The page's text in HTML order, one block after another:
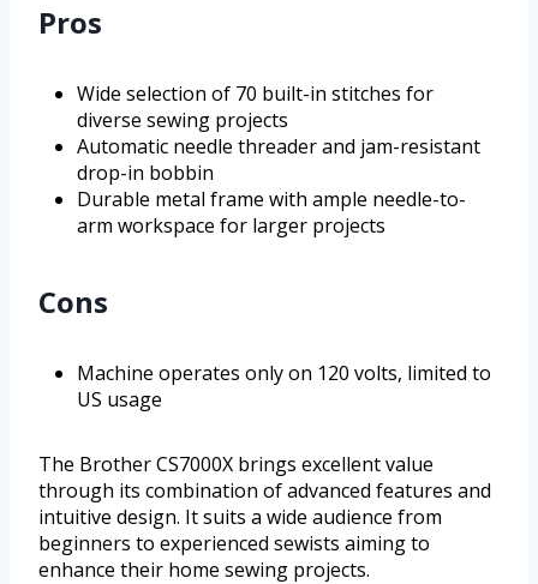
Pros
Wide selection of 70 built-in stitches for
diverse sewing projects
Automatic needle threader and jam-resistant
drop-in bobbin
Durable metal frame with ample needle-to-
arm workspace for larger projects
Cons
Machine operates only on 120 volts, limited to
US usage
The Brother CS7000X brings excellent value
through its combination of advanced features and
intuitive design. It suits a wide audience from
beginners to experienced sewists aiming to
enhance their home sewing projects.